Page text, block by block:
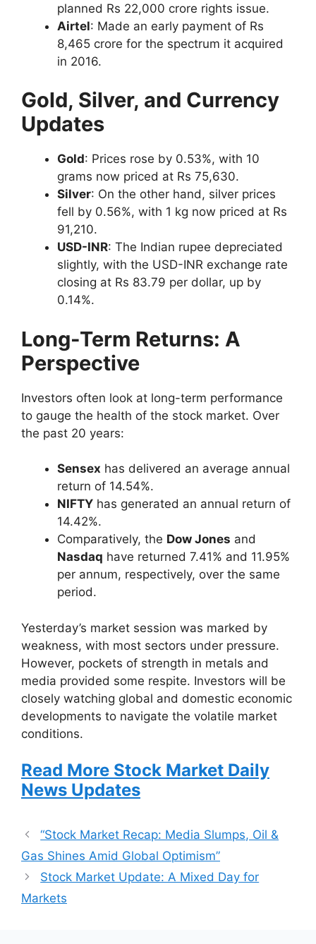
planned Rs 22,000 crore rights issue.
Airtel: Made an early payment of Rs
8,465 crore for the spectrum it acquired
in 2016.
Gold, Silver, and Currency
Updates
Gold: Prices rose by 0.53%, with 10
grams now priced at Rs 75,630.
Silver: On the other hand, silver prices
fell by 0.56%, with 1 kg now priced at Rs
91,210.
USD-INR: The Indian rupee depreciated
slightly, with the USD-INR exchange rate
closing at Rs 83.79 per dollar, up by
0.14%.
Long-Term Returns: A
Perspective
Investors often look at long-term performance
to gauge the health of the stock market. Over
the past 20 years:
Sensex has delivered an average annual
return of 14.54%.
NIFTY has generated an annual return of
14.42%.
Comparatively, the Dow Jones and
Nasdaq have returned 7.41% and 11.95%
per annum, respectively, over the same
period.
Yesterday’s market session was marked by
weakness, with most sectors under pressure.
However, pockets of strength in metals and
media provided some respite. Investors will be
closely watching global and domestic economic
developments to navigate the volatile market
conditions.
Read More Stock Market Daily
News Updates
“Stock Market Recap: Media Slumps, Oil &
Gas Shines Amid Global Optimism”
Stock Market Update: A Mixed Day for
Markets